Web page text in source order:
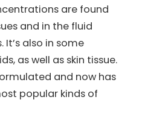
are found
and in the fluid
It’s also in some
as well as skin tissue.
and now has
popular kinds of